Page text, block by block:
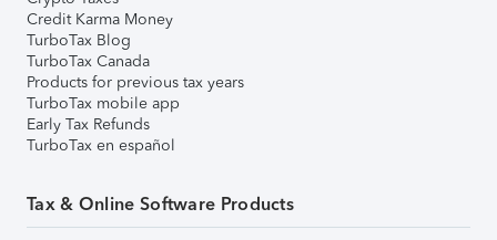
Credit Karma Money
TurboTax Blog
TurboTax Canada
Products for previous tax years
TurboTax mobile app
Early Tax Refunds
TurboTax en español
Tax & Online Software Products